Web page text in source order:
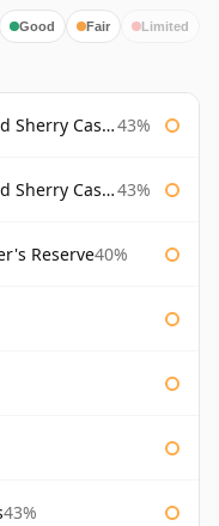
Good Fair Limited
& Macphail 43%
& Macphail 43%
Reserve40%
43%